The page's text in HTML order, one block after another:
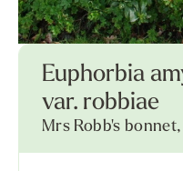
Euphorbia
var. robbiae
Mrs Robb's